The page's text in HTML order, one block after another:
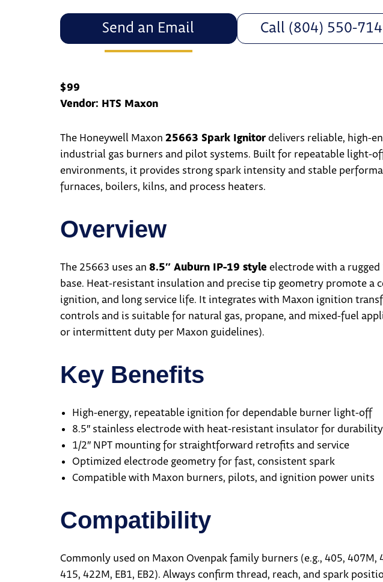
Send an Email Call (804) 550-
$99
Vendor: HTS Maxon
The Honeywell Maxon 25663 Spark Ignitordelivers reliable, high-
industrial gas burners and pilot systems. Built for repeatable light-
environments, it provides strong spark intensity and stable
furnaces, boilers, kilns, and process heaters.
Overview
The 25663 uses an 8.5″ Auburn IP-19 style electrode with a rugged
base. Heat-resistant insulation and precise tip geometry promote a
ignition, and long service life. It integrates with Maxon ignition
controls and is suitable for natural gas, propane, and mixed-fuel
or intermittent duty per Maxon guidelines).
Key Benefits
High-energy, repeatable ignition for dependable burner light-off
8.5″ stainless electrode with heat-resistant insulator for durability
1/2″ NPT mounting for straightforward retrofits and service
Optimized electrode geometry for fast, consistent spark
Compatible with Maxon burners, pilots, and ignition power units
Compatibility
Commonly used on Maxon Ovenpak family burners (e.g., 405, 407M,
415, 422M, EB1, EB2). Always confirm thread, reach, and spark